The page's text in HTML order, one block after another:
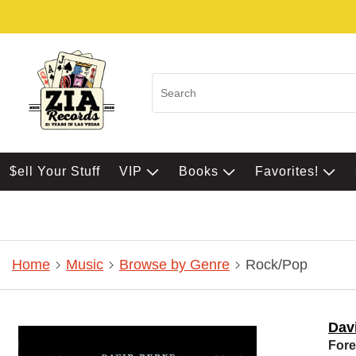
$ell Your Stuff VIP Books Favorites!
Home Music Browse by Genre Rock/Pop